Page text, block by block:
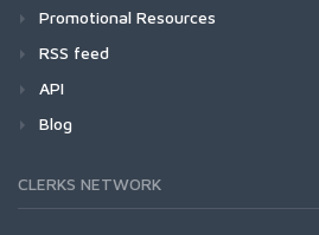
Promotional Resources
RSS feed
API
Blog
CLERKS NETWORK